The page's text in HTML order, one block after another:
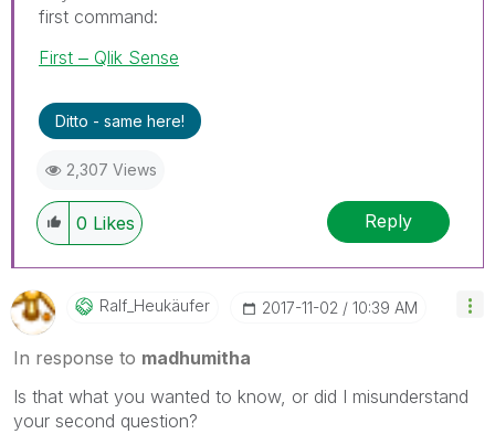
first command:
First ‒ Qlik Sense
Ditto - same here!
2,307 Views
0 Likes Reply
Ralf_Heukäufer ‎2017-11-02 10:39 AM
In response to madhumitha
Is that what you wanted to know, or did I misunderstand
your second question?